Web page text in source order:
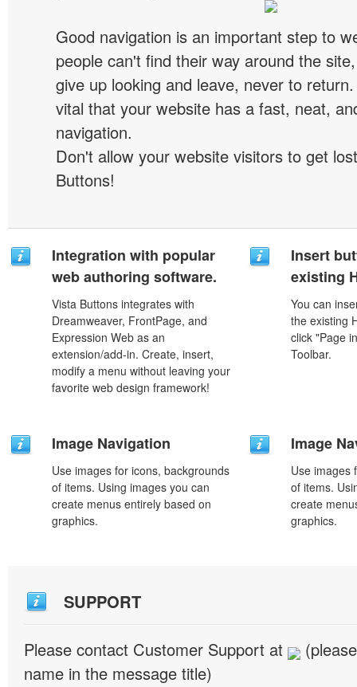
Good navigation is an important step to
people can't find their way around the
give up looking and leave, never to
vital that your website has a fast, neat,
navigation.
Don't allow your website visitors to get
Buttons!
Integration with popular
web authoring software.
Vista Buttons integrates with
Dreamweaver, FrontPage, and
Expression Web as an
extension/add-in. Create, insert,
modify a menu without leaving your
favorite web design framework!
Insert
existing
You can
the existing
click "Page
Toolbar.
Image Navigation
Use images for icons, backgrounds
of items. Using images you can
create menus entirely based on
graphics.
Image
Use images
of items.
create
graphics.
SUPPORT
Please contact Customer Support at
name in the message title)